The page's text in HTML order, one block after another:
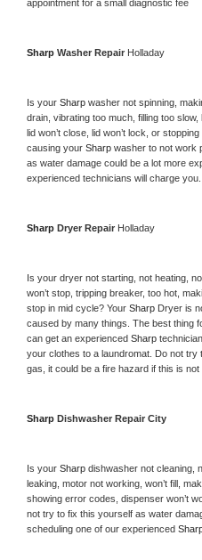
appointment for a small diagnostic fee
Sharp Washer Repair Holladay
Is your Sharp washer not spinning,
drain, vibrating too much, filling too slow,
lid won’t close, lid won’t lock, or
causing your Sharp washer to not work
as water damage could be a lot more
experienced technicians will charge you.
Sharp Dryer Repair Holladay
Is your dryer not starting, not heating,
won’t stop, tripping breaker, too hot,
stop in mid cycle? Your Sharp Dryer is
caused by many things. The best thing
can get an experienced Sharp
your clothes to a laundromat. Do not
gas, it could be a fire hazard if this is
Sharp Dishwasher Repair City
Is your Sharp dishwasher not cleaning,
leaking, motor not working, won’t fill,
showing error codes, dispenser won’t
not try to fix this yourself as water
scheduling one of our experienced